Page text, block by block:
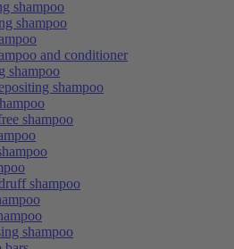
shampoo
shampoo
and conditioner
shampoo
shampoo
shampoo
shampoo
shampoo